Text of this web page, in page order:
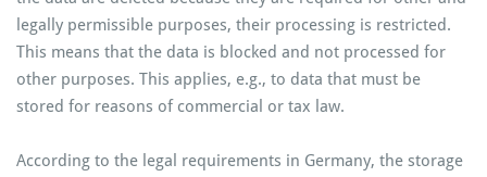
legally permissible purposes, their processing is restricted.
This means that the data is blocked and not processed for
other purposes. This applies, e.g., to data that must be
stored for reasons of commercial or tax law.
According to the legal requirements in Germany, the storage